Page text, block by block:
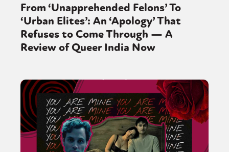
From ‘Unapprehended Felons’ To
‘Urban Elites’: An ‘Apology’ That
Refuses to Come Through — A
Review of Queer India Now